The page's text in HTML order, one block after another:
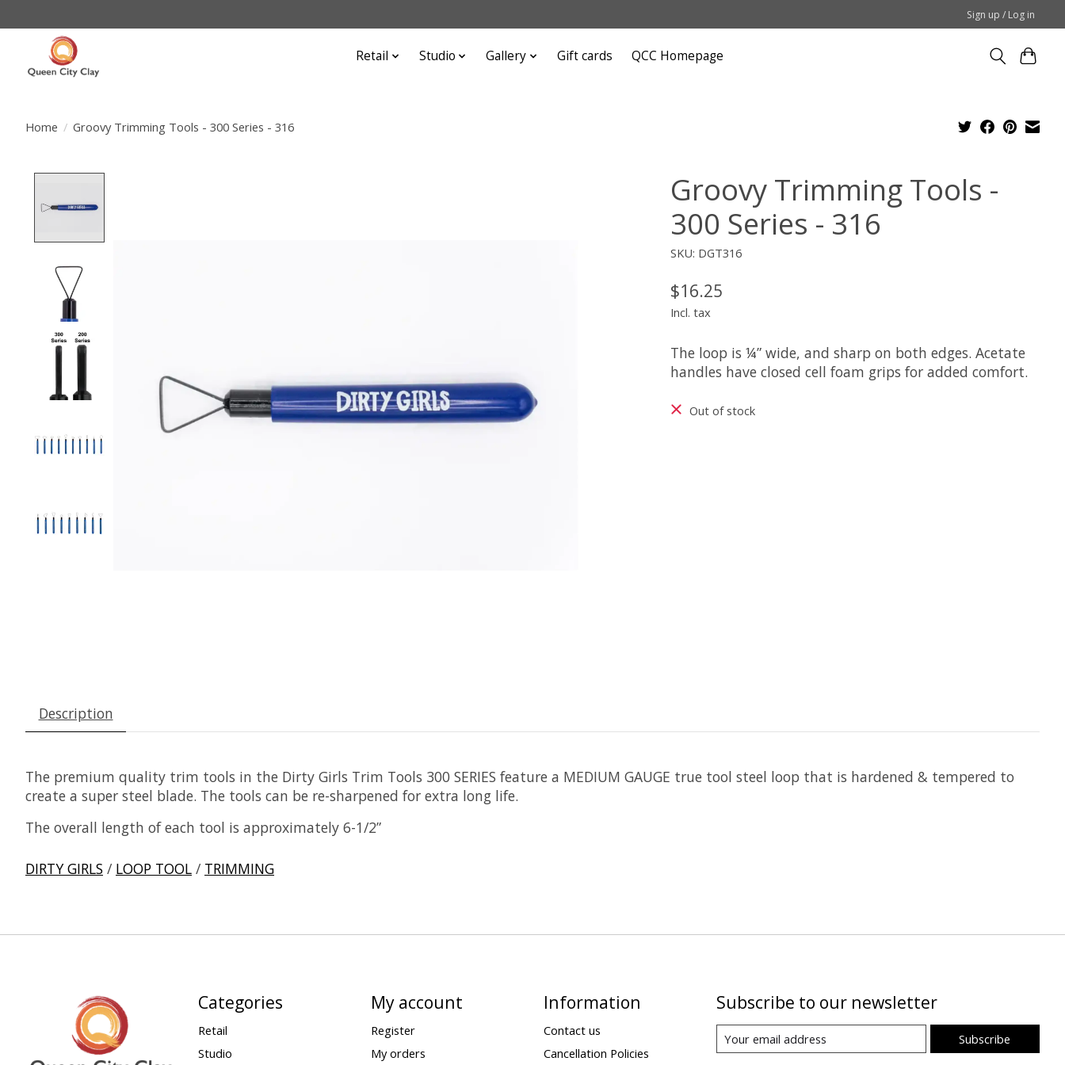
Sign up / Log in
Retail Studio Gallery Gift cards QCC Homepage
Home / Groovy Trimming Tools - 300 Series - 316
Groovy Trimming Tools -
300 Series - 316
SKU: DGT316
$16.25
Incl. tax
The loop is ¼” wide, and sharp on both edges. Acetate
handles have closed cell foam grips for added comfort.
Out of stock
Description
The premium quality trim tools in the Dirty Girls Trim Tools 300 SERIES feature a MEDIUM GAUGE true tool steel loop that is hardened & tempered to
create a super steel blade. The tools can be re-sharpened for extra long life.
The overall length of each tool is approximately 6-1/2”
DIRTY GIRLS / LOOP TOOL / TRIMMING
Categories
Retail
Studio
My account
Register
My orders
Information
Contact us
Cancellation Policies
Subscribe to our newsletter
Subscribe